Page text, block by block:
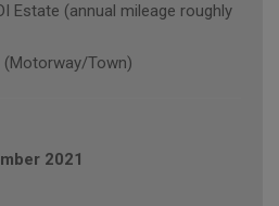
Estate (annual mileage roughly
(Motorway/Town)
2021